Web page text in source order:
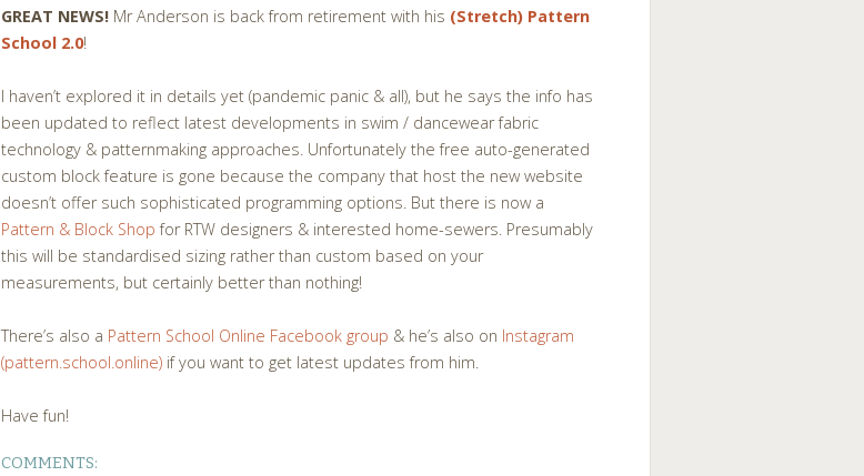
GREAT NEWS! Mr Anderson is back from retirement with his (Stretch) Pattern
School 2.0!
I haven’t explored it in details yet (pandemic panic & all), but he says the info has
been updated to reflect latest developments in swim / dancewear fabric
technology & patternmaking approaches. Unfortunately the free auto-generated
custom block feature is gone because the company that host the new website
doesn’t offer such sophisticated programming options. But there is now a
Pattern & Block Shop for RTW designers & interested home-sewers. Presumably
this will be standardised sizing rather than custom based on your
measurements, but certainly better than nothing!
There’s also a Pattern School Online Facebook group & he’s also on Instagram
(pattern.school.online) if you want to get latest updates from him.
Have fun!
COMMENTS: